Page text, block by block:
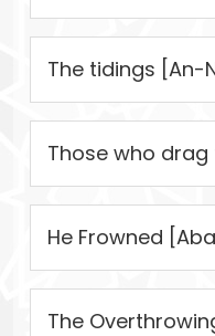
The tidings [An-
Those who
He Frowned
The